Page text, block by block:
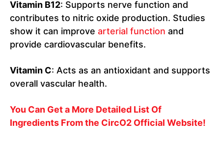
Vitamin B12: Supports nerve function and
contributes to nitric oxide production. Studies
show it can improve arterial function and
provide cardiovascular benefits.
Vitamin C: Acts as an antioxidant and supports
overall vascular health.
You Can Get a More Detailed List Of
Ingredients From the CircO2 Official Website!